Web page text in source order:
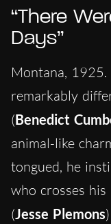
“There
Days”
Montana,
remarkably
(Benedict
animal-like
tongued, he
who crosses
(Jesse Plemons